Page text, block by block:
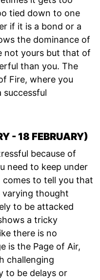
tied down to one
if it is a bond or a
the dominance of
not yours but that of
than you. The
Fire, where you
successful
- 18 FEBRUARY)
because of
need to keep under
to tell you that
thought
to be attacked
a tricky
there is no
is the Page of Air,
challenging
to be delays or